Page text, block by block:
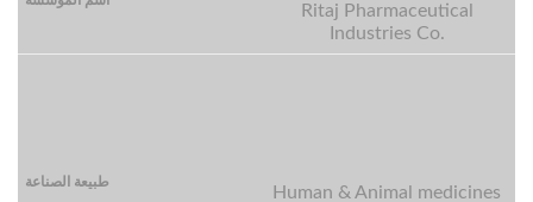
Ritaj Pharmaceutical
Industries Co.
Human & Animal medicines